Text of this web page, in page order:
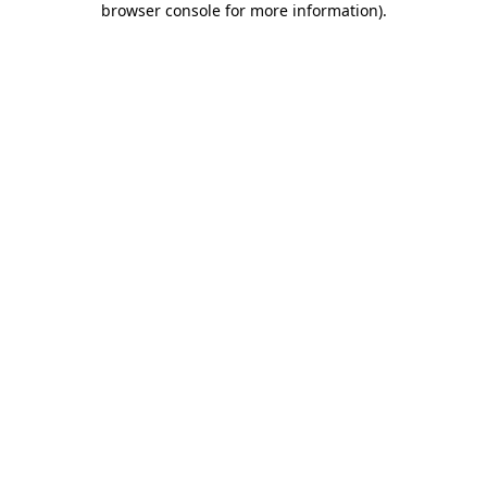
browser console for more information).